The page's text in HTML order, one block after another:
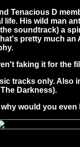
Tenacious D
His wild man
soundtrack) a
pretty much an
faking it for the
tracks only. Also
Darkness).
would you